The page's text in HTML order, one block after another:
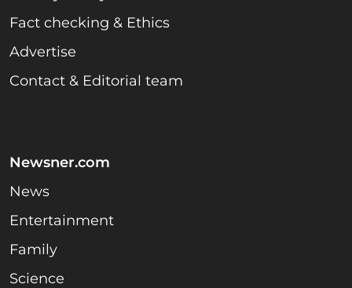
Fact checking & Ethics
Advertise
Contact & Editorial team
Newsner.com
News
Entertainment
Family
Science